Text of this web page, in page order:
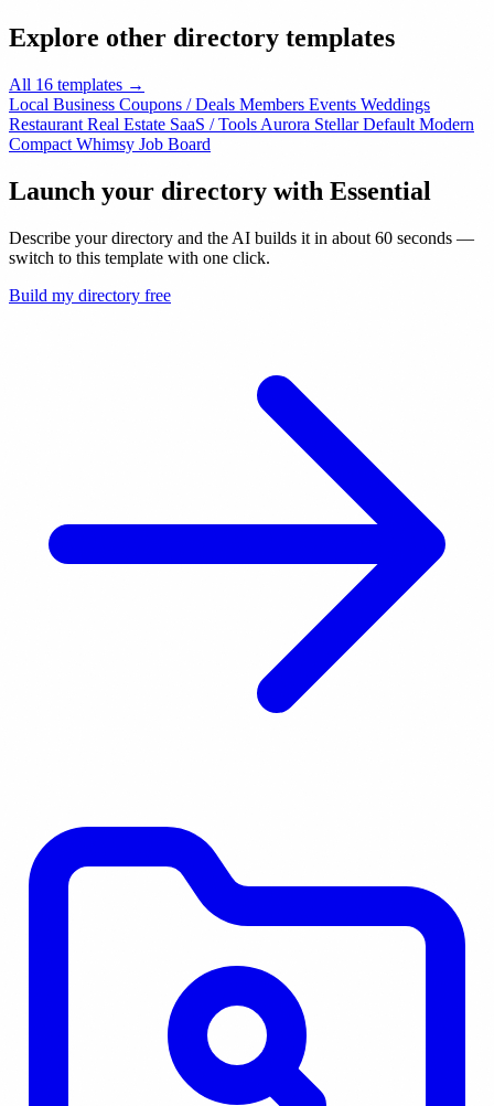
Explore other directory templates
All 16 templates →
Local Business Coupons / Deals Members Events Weddings
Restaurant Real Estate SaaS / Tools Aurora StellarDefault Modern
Compact Whimsy Job Board
Launch your directory with Essential
Describe your directory and the AI builds it in about 60 seconds —
switch to this template with one click.
Build my directory free